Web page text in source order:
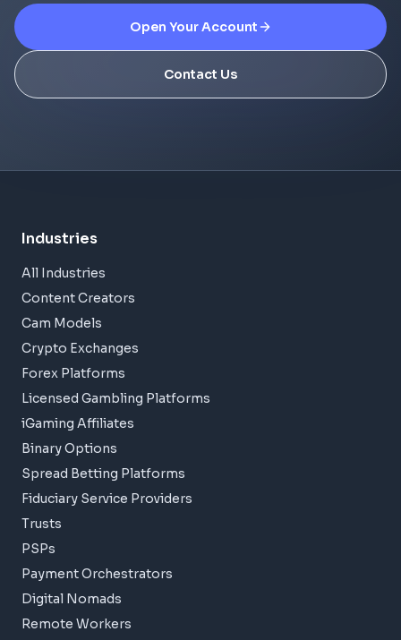
Open Your Account
Contact Us
Industries
All Industries
Content Creators
Cam Models
Crypto Exchanges
Forex Platforms
Licensed Gambling Platforms
iGaming Affiliates
Binary Options
Spread Betting Platforms
Fiduciary Service Providers
Trusts
PSPs
Payment Orchestrators
Digital Nomads
Remote Workers